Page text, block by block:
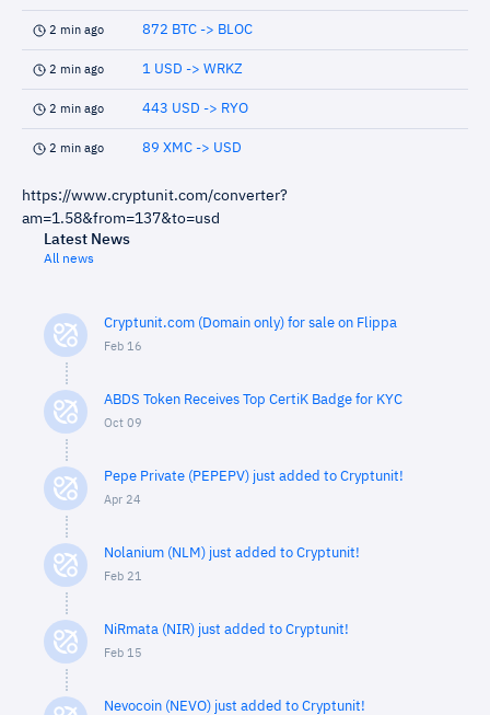
2 min ago 872 BTC -> BLOC
2 min ago 1 USD -> WRKZ
2 min ago 443 USD -> RYO
2 min ago 89 XMC -> USD
https://www.cryptunit.com/converter?
am=1.58&from=137&to=usd
Latest News
All news
Cryptunit.com (Domain only) for sale on Flippa
Feb 16
ABDS Token Receives Top CertiK Badge for KYC
Oct 09
Pepe Private (PEPEPV) just added to Cryptunit!
Apr 24
Nolanium (NLM) just added to Cryptunit!
Feb 21
NiRmata (NIR) just added to Cryptunit!
Feb 15
Nevocoin (NEVO) just added to Cryptunit!